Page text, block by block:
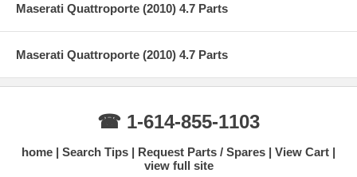
Maserati Quattroporte (2010) 4.7 Parts
Maserati Quattroporte (2010) 4.7 Parts
☎ 1-614-855-1103
home Search Tips Request Parts / Spares
View Cart
view full site